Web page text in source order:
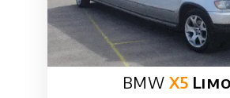
BMWX5 Limo